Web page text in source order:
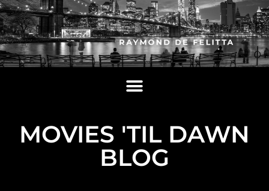
MOVIES 'TIL DAWN
BLOG